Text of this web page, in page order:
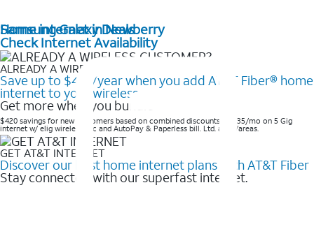
Home internet in Newberry
Check Internet Availability
ALREADY A WIRELESS CUSTOMER?
Save up to $420/year when you add AT&T Fiber® home
internet to your wireless
Get more when you bundle
$420 savings for new customers based on combined discounts of $35/mo on 5 Gig
internet w/ elig wireless svc and AutoPay & Paperless bill. Ltd. avail/areas. ​
GET AT&T INTERNET
Discover our best home internet plans with AT&T Fiber
Stay connected with our superfast internet.
Samsung Galaxy Deals